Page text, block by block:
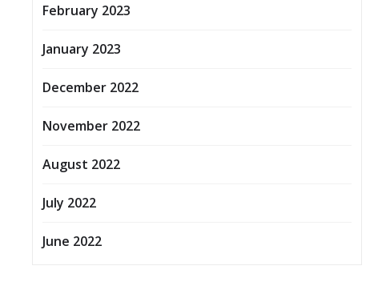
February 2023
January 2023
December 2022
November 2022
August 2022
July 2022
June 2022